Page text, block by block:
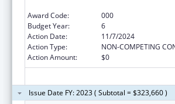
Award Code:
000
Budget Year:
6
Action Date:
11/7/2024
Action Type:
NON-COMPETING
Action Amount:
$0
Issue Date FY: 2023 ( Subtotal = $323,660 )